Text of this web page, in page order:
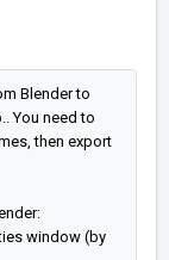
Blender to
You need to
then export
window (by